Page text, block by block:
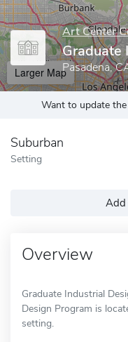
Art Center
Graduate
Pasadena,
Larger Map
Want to update
Suburban
Setting
Add
Overview
Graduate Industrial
Design Program is
setting.